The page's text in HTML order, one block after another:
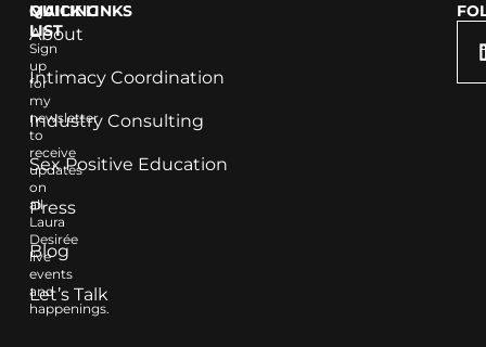
QUICK LINKS
About
Intimacy Coordination
Industry Consulting
Sex Positive Education
Press
Blog
Let’s Talk
MAILING
LIST
Sign
up
for
my
newsletter
to
receive
updates
on
all
Laura
Desirée
live
events
and
happenings.